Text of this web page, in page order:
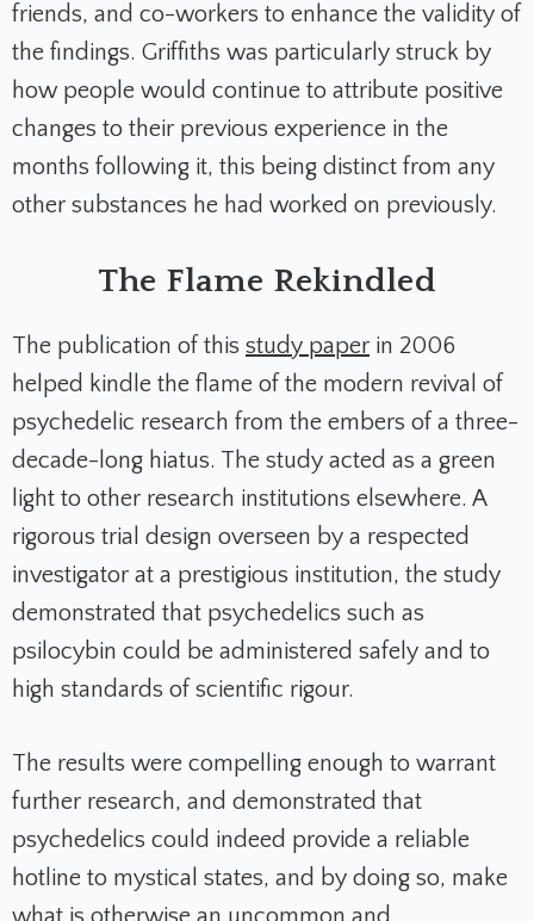
friends, and co-workers to enhance the validity of
the findings. Griffiths was particularly struck by
how people would continue to attribute positive
changes to their previous experience in the
months following it, this being distinct from any
other substances he had worked on previously.
The Flame Rekindled
The publication of this study paper in 2006
helped kindle the flame of the modern revival of
psychedelic research from the embers of a three-
decade-long hiatus. The study acted as a green
light to other research institutions elsewhere. A
rigorous trial design overseen by a respected
investigator at a prestigious institution, the study
demonstrated that psychedelics such as
psilocybin could be administered safely and to
high standards of scientific rigour.
The results were compelling enough to warrant
further research, and demonstrated that
psychedelics could indeed provide a reliable
hotline to mystical states, and by doing so, make